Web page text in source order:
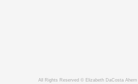
All Rights Reserved © Elizabeth DaCosta Ahern